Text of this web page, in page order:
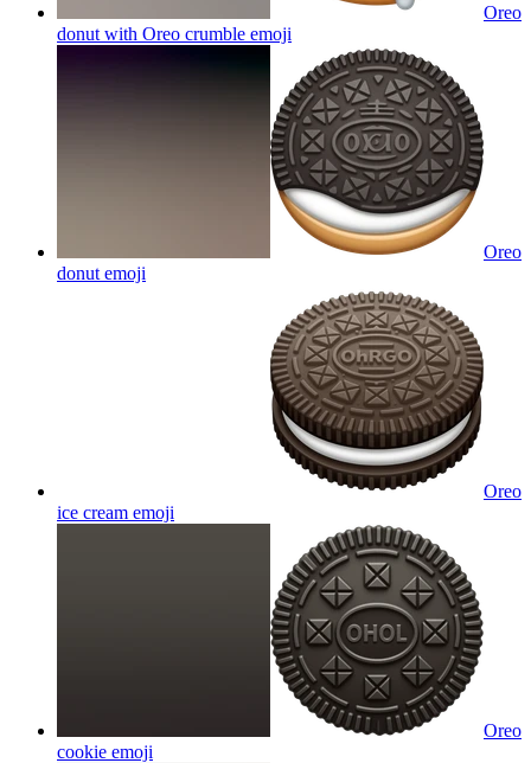
Oreo
donut with Oreo crumble emoji
Oreo
donut emoji
Oreo
ice cream emoji
Oreo
cookie emoji